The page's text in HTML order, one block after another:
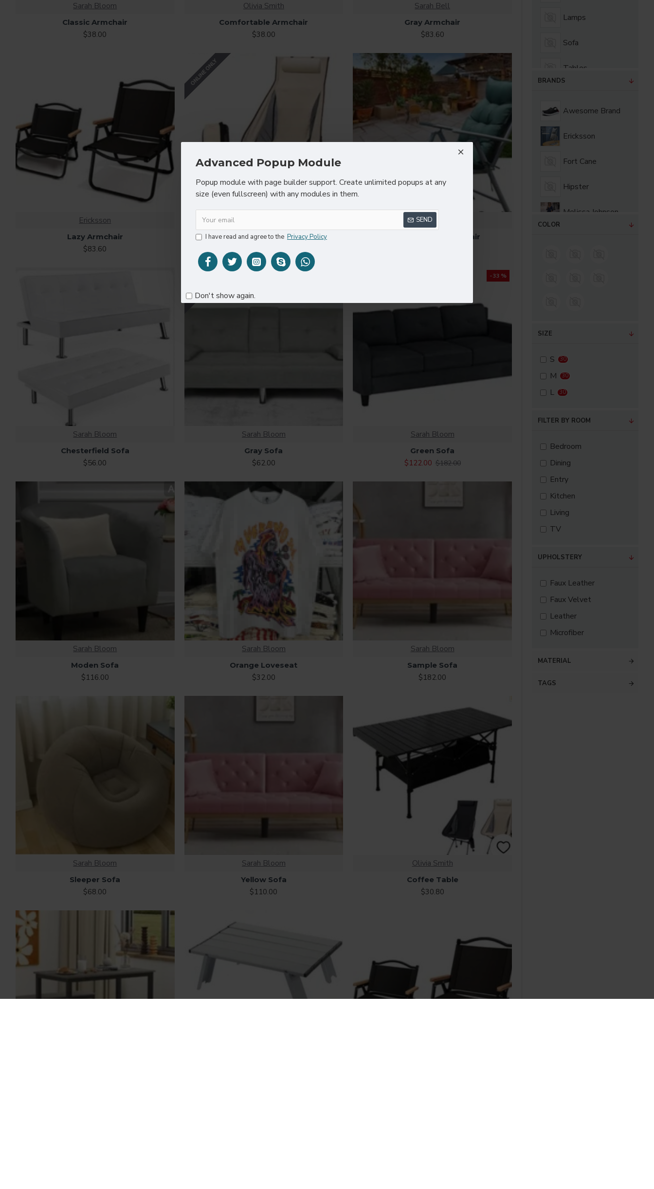
Advanced Popup Module
Popup module with page builder support. Create unlimited popups at any
size (even fullscreen) with any modules in them.
SEND
I have read and agree to the Privacy Policy
Don't show again.
Sarah Bloom
Classic Armchair
$38.00
Olivia Smith
Comfortable Armchair
$38.00
Sarah Bell
Gray Armchair
$83.60
Ericksson
Lazy Armchair
$83.60
ONLINE ONLY
Modern Chair
Sarah Bloom
Yellow Modern Armchair
Sarah Bloom
Chesterfield Sofa
$56.00
ONLINE ONLY
Sarah Bloom
Gray Sofa
$62.00
-33 %
Sarah Bloom
Green Sofa
$122.00 $182.00
Sarah Bloom
Moden Sofa
$116.00
Sarah Bloom
Orange Loveseat
$32.00
Sarah Bloom
Sample Sofa
$182.00
Sarah Bloom
Sleeper Sofa
$68.00
Sarah Bloom
Yellow Sofa
$110.00
Olivia Smith
Coffee Table
$30.80
Lamps
Sofa
Tables
BRANDS
Awesome Brand
Ericksson
Fort Cane
Hipster
Melissa Johnson
FILTER BY ROOM
Bedroom
Dining
Entry
Kitchen
Living
TV
MATERIAL
UPHOLSTERY
Faux Leather
Faux Velvet
Leather
Microfiber
COLOR
SIZE
S 30
M 30
L 30
TAGS